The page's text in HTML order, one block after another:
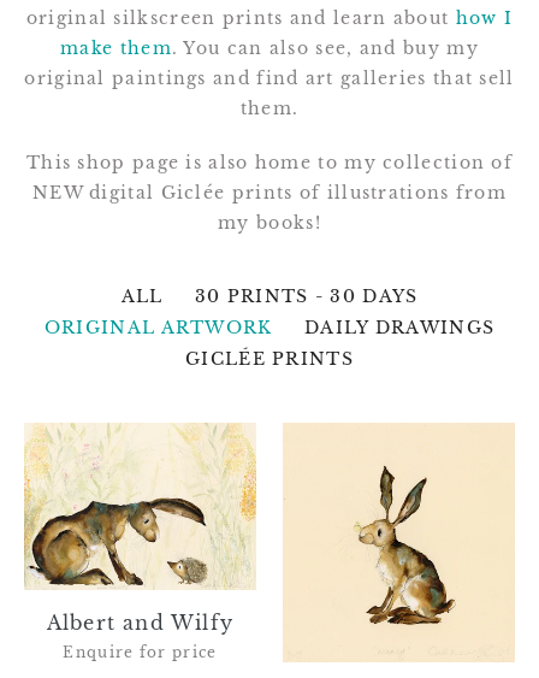
original silkscreen prints and learn about how I
make them. You can also see, and buy my
original paintings and find art galleries that sell
them.
This shop page is also home to my collection of
NEW digital Giclée prints of illustrations from
my books!
ALL
30 PRINTS - 30 DAYS
ORIGINAL ARTWORK
DAILY DRAWINGS
GICLÉE PRINTS
Albert
and
Wilfy
Albert and Wilfy
Enquire for price